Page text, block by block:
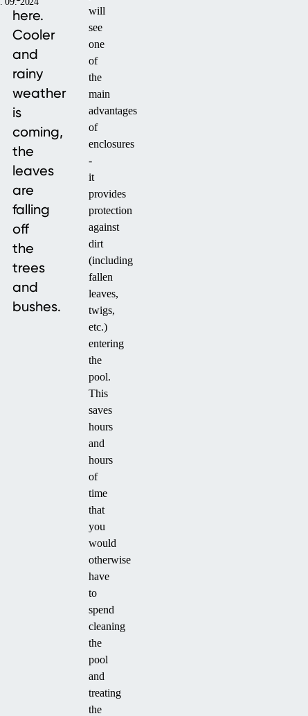
here.
Cooler
and
rainy
weather
is
coming,
the
leaves
are
falling
off
the
trees
and
bushes.
will
see
one
of
the
main
advantages
of
enclosures
-
it
provides
protection
against
dirt
(including
fallen
leaves,
twigs,
etc.)
entering
the
pool.
This
saves
hours
and
hours
of
time
that
you
would
otherwise
have
to
spend
cleaning
the
pool
and
treating
the